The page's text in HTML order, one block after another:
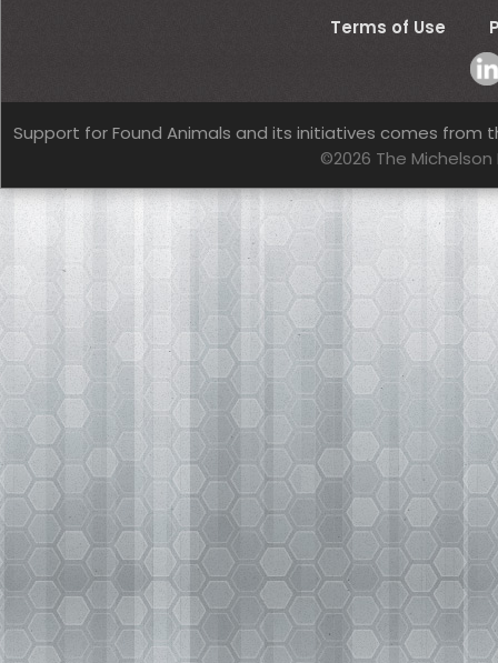
Terms of Use
Support for Found Animals and its initiatives comes from
©2026 The